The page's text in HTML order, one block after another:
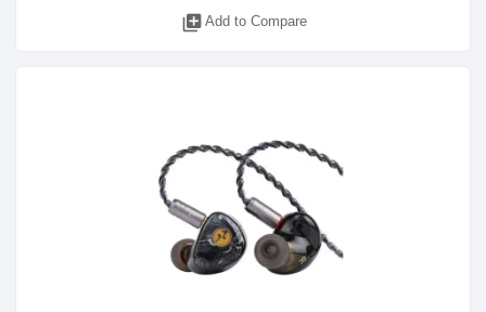
library_add Add to Compare